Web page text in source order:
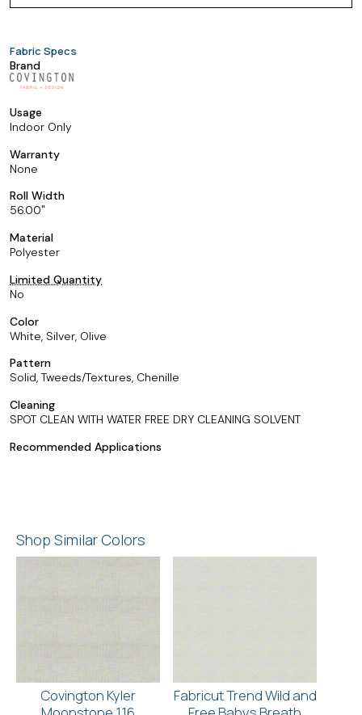
Fabric Specs
Brand
Usage
Indoor Only
Warranty
None
Roll Width
56.00
Material
Polyester
Limited Quantity
No
Color
White, Silver, Olive
Pattern
Solid, Tweeds/Textures, Chenille
Cleaning
SPOT CLEAN WITH WATER FREE DRY CLEANING SOLVENT
Recommended Applications
Shop Similar Colors
Covington Kyler
Fabricut Trend Wild and